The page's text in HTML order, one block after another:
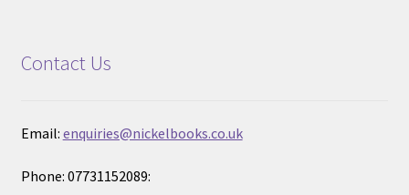
Contact Us
Email: enquiries@nickelbooks.co.uk
Phone: 07731152089: